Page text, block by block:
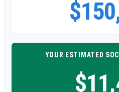
YOUR ESTIMATED